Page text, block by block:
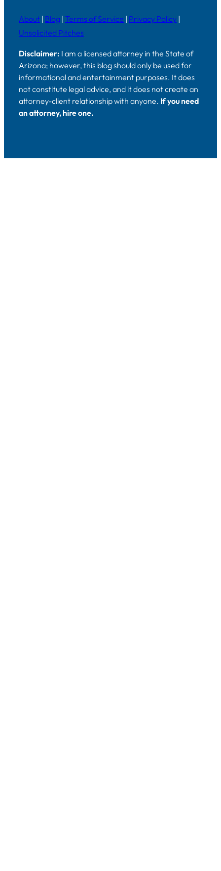
About | Blog | Terms of Service | Privacy Policy |
Unsolicited Pitches
Disclaimer: I am a licensed attorney in the State of
Arizona; however, this blog should only be used for
informational and entertainment purposes. It does
not constitute legal advice, and it does not create an
attorney-client relationship with anyone. If you need
an attorney, hire one.